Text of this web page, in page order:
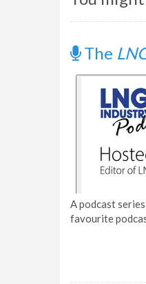
The
A podcast
favourite